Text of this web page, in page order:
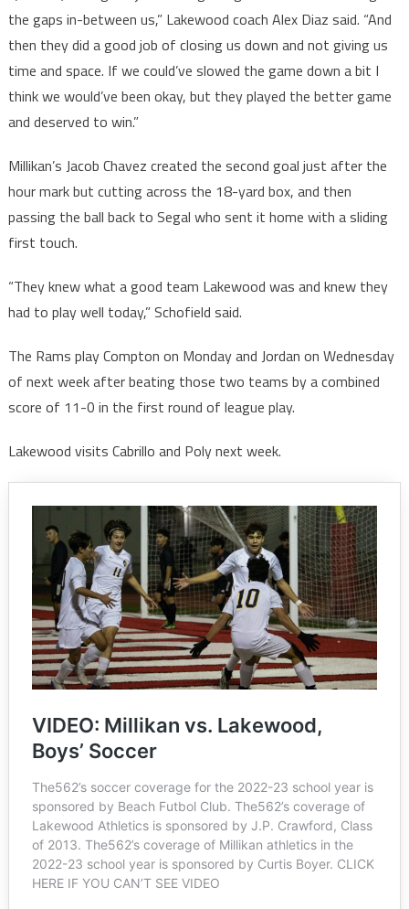
the gaps in-between us,” Lakewood coach Alex Diaz said. “And
then they did a good job of closing us down and not giving us
time and space. If we could’ve slowed the game down a bit I
think we would’ve been okay, but they played the better game
and deserved to win.”
Millikan’s Jacob Chavez created the second goal just after the
hour mark but cutting across the 18-yard box, and then
passing the ball back to Segal who sent it home with a sliding
first touch.
“They knew what a good team Lakewood was and knew they
had to play well today,” Schofield said.
The Rams play Compton on Monday and Jordan on Wednesday
of next week after beating those two teams by a combined
score of 11-0 in the first round of league play.
Lakewood visits Cabrillo and Poly next week.